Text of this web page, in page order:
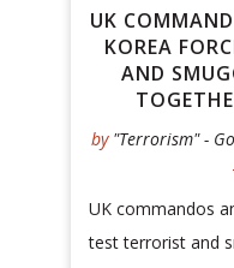
UK
KOREA
AND
by "Terrorism" -
UK commandos
test terrorist and